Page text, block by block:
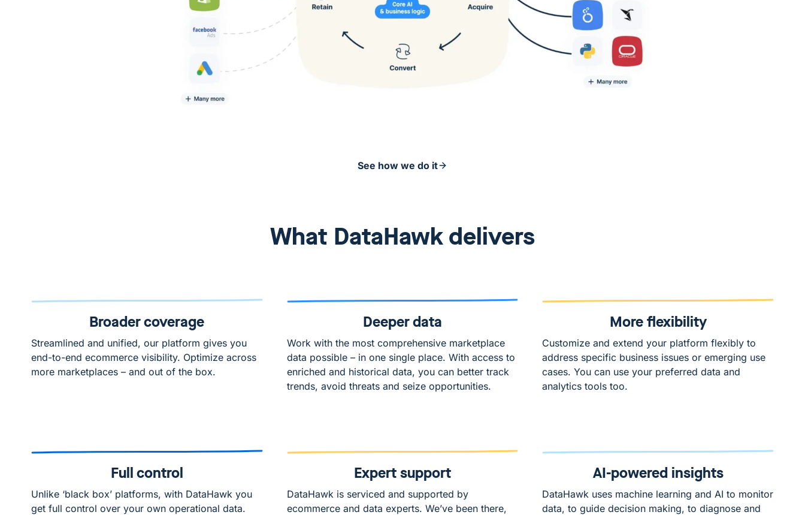
See how we do it
What DataHawk delivers
Broader coverage
Streamlined and unified, our platform gives you
end-to-end ecommerce visibility. Optimize across
more marketplaces – and out of the box.
Deeper data
Work with the most comprehensive marketplace
data possible – in one single place. With access to
enriched and historical data, you can better track
trends, avoid threats and seize opportunities.
More flexibility
Customize and extend your platform flexibly to
address specific business issues or emerging use
cases. You can use your preferred data and
analytics tools too.
Full control
Unlike ‘black box’ platforms, with DataHawk you
get full control over your own operational data.
Expert support
DataHawk is serviced and supported by
ecommerce and data experts. We’ve been there,
AI-powered insights
DataHawk uses machine learning and AI to monitor
data, to guide decision making, to diagnose and